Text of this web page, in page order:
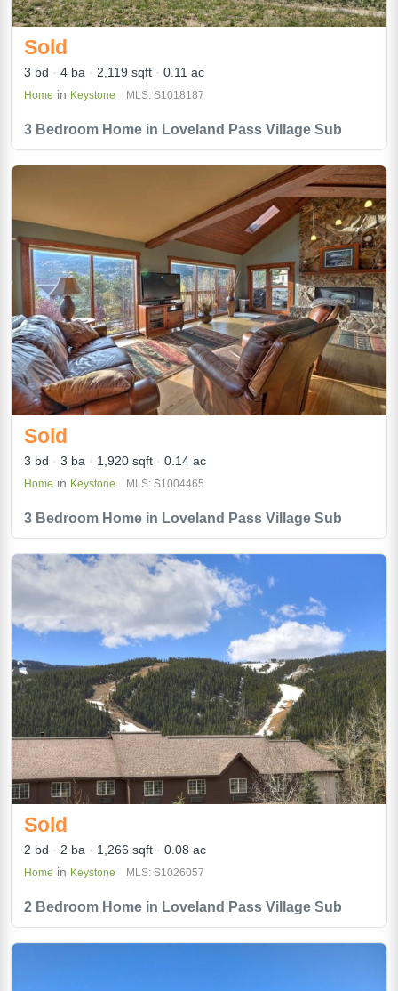
3 Bedroom Home in Loveland Pass Village Sub
Sold
3 bd 4 ba 2,119 sqft 0.11 ac
Home in Keystone MLS: S1018187
3 Bedroom Home in Loveland Pass Village Sub
Sold
3 bd 3 ba 1,920 sqft 0.14 ac
Home in Keystone MLS: S1004465
2 Bedroom Home in Loveland Pass Village Sub
Sold
2 bd 2 ba 1,266 sqft 0.08 ac
Home in Keystone MLS: S1026057